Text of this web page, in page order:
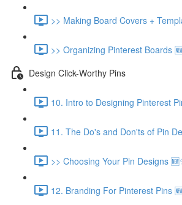
>> Making Board Covers +
>> Organizing Pinterest Boards
Design Click-Worthy Pins
10. Intro to Designing Pinterest
11. The Do's and Don'ts of Pin
>> Choosing Your Pin Designs
12. Branding For Pinterest Pins